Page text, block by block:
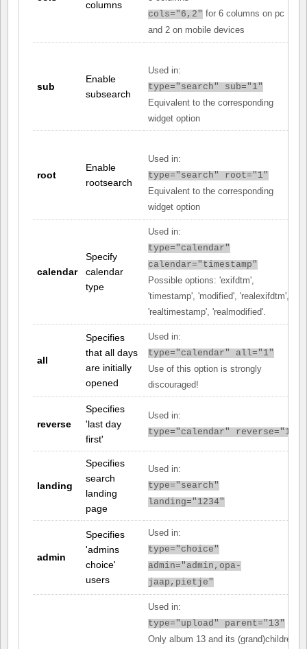
columns
cols="6,2" for 6 columns on pc
and 2 on mobile devices
sub
Enable
subsearch
Used in:
type="search" sub="1"
Equivalent to the corresponding
widget option
root
Enable
rootsearch
Used in:
type="search" root="1"
Equivalent to the corresponding
widget option
calendar
Specify
calendar
type
Used in:
type="calendar"
calendar="timestamp"
Possible options: 'exifdtm',
'timestamp', 'modified', 'realexifdtm',
'realtimestamp', 'realmodified'.
all
Specifies
that all days
are initially
opened
Used in:
type="calendar" all="1"
Use of this option is strongly
discouraged!
reverse
Specifies
'last day
first'
Used in:
type="calendar" reverse="1"
landing
Specifies
search
landing
page
Used in:
type="search"
landing="1234"
admin
Specifies
'admins
choice'
users
Used in:
type="choice"
admin="admin,opa-
jaap,pietje"
Used in:
type="upload" parent="13"
Only album 13 and its (grand)children